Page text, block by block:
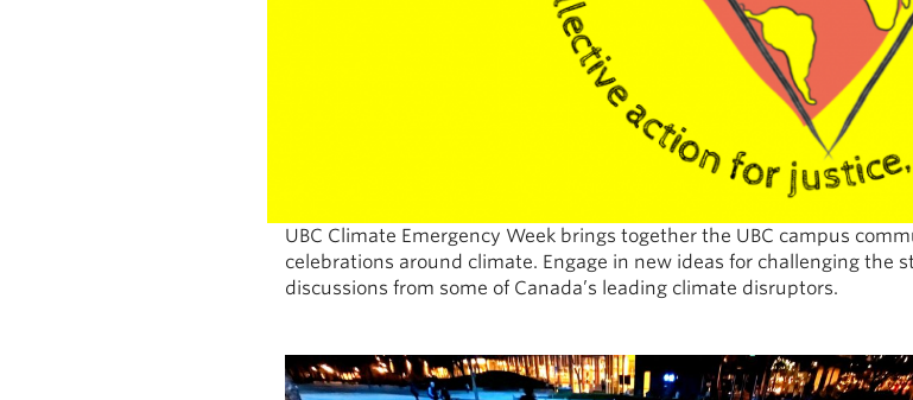
UBC Climate Emergency Week brings together the UBC campus
celebrations around climate. Engage in new ideas for challenging the
discussions from some of Canada’s leading climate disruptors.